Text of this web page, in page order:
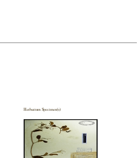
Herbarium Specimen(s)